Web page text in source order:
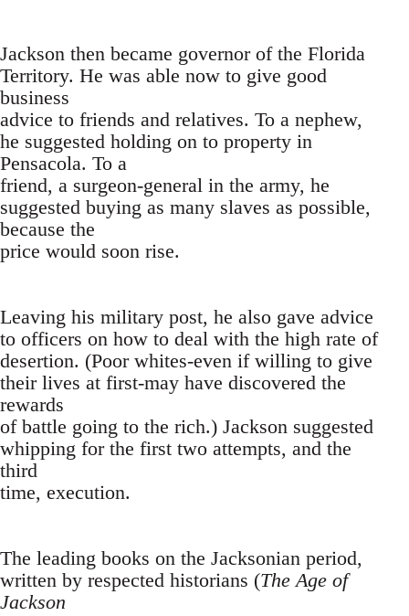
Jackson then became governor of the Florida
Territory. He was able now to give good
business
advice to friends and relatives. To a nephew,
he suggested holding on to property in
Pensacola. To a
friend, a surgeon-general in the army, he
suggested buying as many slaves as possible,
because the
price would soon rise.
Leaving his military post, he also gave advice
to officers on how to deal with the high rate of
desertion. (Poor whites-even if willing to give
their lives at first-may have discovered the
rewards
of battle going to the rich.) Jackson suggested
whipping for the first two attempts, and the
third
time, execution.
The leading books on the Jacksonian period,
written by respected historians (The Age of
Jackson